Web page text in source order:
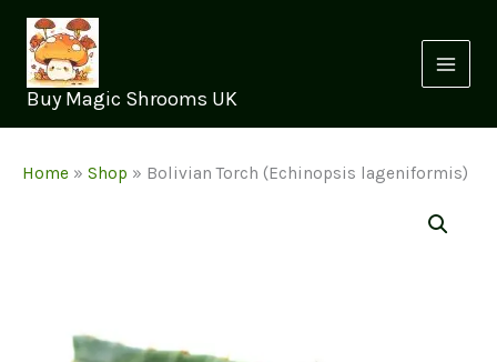
content
Buy Magic Shrooms UK
Home » Shop » Bolivian Torch (Echinopsis lageniformis)